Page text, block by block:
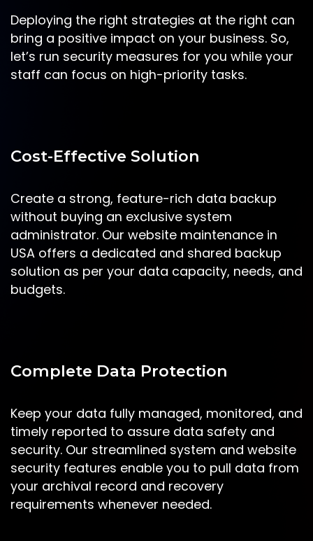
Deploying the right strategies at the right can
bring a positive impact on your business. So,
let’s run security measures for you while your
staff can focus on high-priority tasks.
Cost-Effective Solution
Create a strong, feature-rich data backup
without buying an exclusive system
administrator. Our website maintenance in
USA offers a dedicated and shared backup
solution as per your data capacity, needs, and
budgets.
Complete Data Protection
Keep your data fully managed, monitored, and
timely reported to assure data safety and
security. Our streamlined system and website
security features enable you to pull data from
your archival record and recovery
requirements whenever needed.